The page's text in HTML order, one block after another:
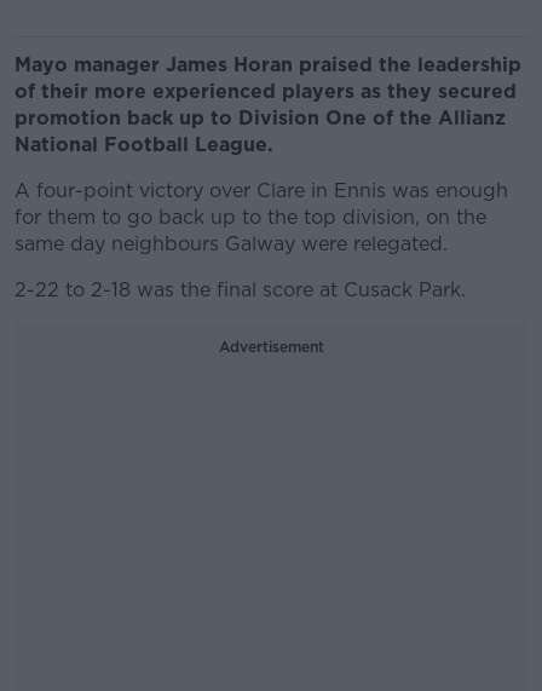
Mayo manager James Horan praised the leadership
of their more experienced players as they secured
promotion back up to Division One of the Allianz
National Football League.
A four-point victory over Clare in Ennis was enough
for them to go back up to the top division, on the
same day neighbours Galway were relegated.
2-22 to 2-18 was the final score at Cusack Park.
Advertisement